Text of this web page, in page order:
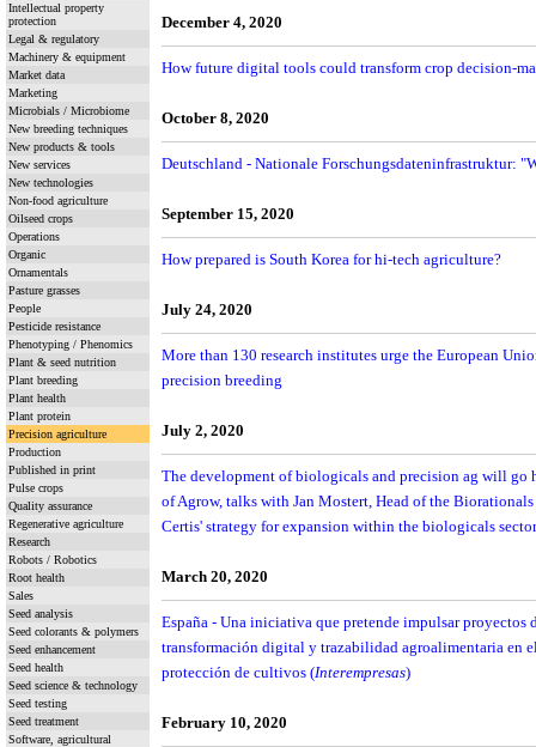
Intellectual property
protection
Legal & regulatory
Machinery & equipment
Market data
Marketing
Microbials / Microbiome
New breeding techniques
New products & tools
New services
New technologies
Non-food agriculture
Oilseed crops
Operations
Organic
Ornamentals
Pasture grasses
People
Pesticide resistance
Phenotyping / Phenomics
Plant & seed nutrition
Plant breeding
Plant health
Plant protein
Precision agriculture
Production
Published in print
Pulse crops
Quality assurance
Regenerative agriculture
Research
Robots / Robotics
Root health
Sales
Seed analysis
Seed colorants & polymers
Seed enhancement
Seed health
Seed science & technology
Seed testing
Seed treatment
Software, agricultural
December 4, 2020
How future digital tools could transform crop decision-
October 8, 2020
Deutschland - Nationale Forschungsdateninfrastruktur:
September 15, 2020
How prepared is South Korea for hi-tech agriculture?
July 24, 2020
More than 130 research institutes urge the European
precision breeding
July 2, 2020
The development of biologicals and precision ag will go
of Agrow, talks with Jan Mostert, Head of the
Certis' strategy for expansion within the biologicals sector
March 20, 2020
España - Una iniciativa que pretende impulsar proyectos
transformación digital y trazabilidad agroalimentaria en
protección de cultivos (Interempresas)
February 10, 2020